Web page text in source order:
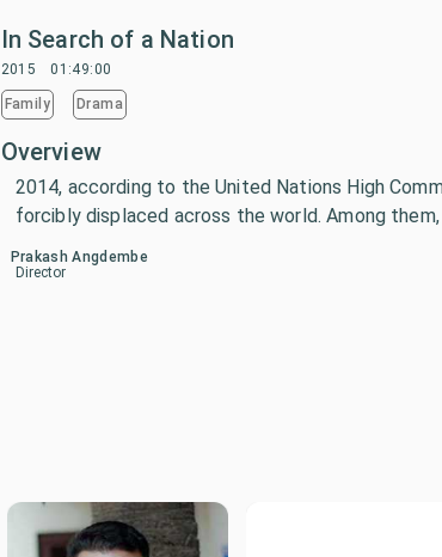
In Search of a Nation
2015 01:49:00
Family Drama
Overview
2014, according to the United Nations High
forcibly displaced across the world. Among
Prakash Angdembe
Director